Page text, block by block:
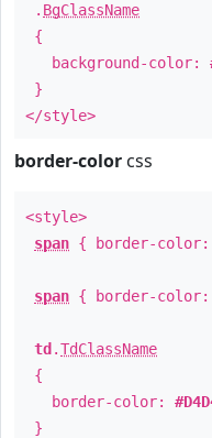
. BgClassName
{
background-color:
}
</style>
border-color css
<style>
span { border-color:
span { border-color:
td .TdClassName
{
border-color:
}